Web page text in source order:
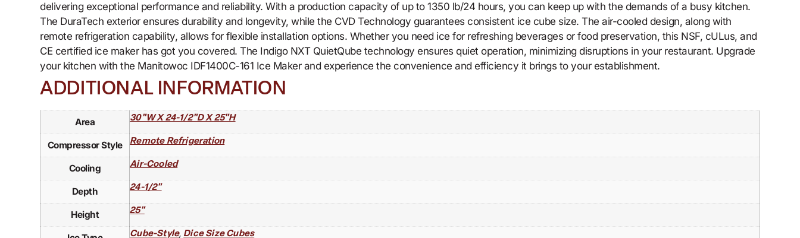
delivering exceptional performance and reliability. With a production capacity of up to 1350 lb/24 hours, you can keep up with the demands of a busy kitchen.
The DuraTech exterior ensures durability and longevity, while the CVD Technology guarantees consistent ice cube size. The air-cooled design, along with
remote refrigeration capability, allows for flexible installation options. Whether you need ice for refreshing beverages or food preservation, this NSF, cULus, and
CE certified ice maker has got you covered. The Indigo NXT QuietQube technology ensures quiet operation, minimizing disruptions in your restaurant. Upgrade
your kitchen with the Manitowoc IDF1400C-161 Ice Maker and experience the convenience and efficiency it brings to your establishment.
ADDITIONAL INFORMATION
Area 30"W X 24-1/2"D X 25"H
Compressor Style Remote Refrigeration
Cooling Air-Cooled
Depth 24-1/2"
Height 25"
Cube-Style, Dice Size Cubes